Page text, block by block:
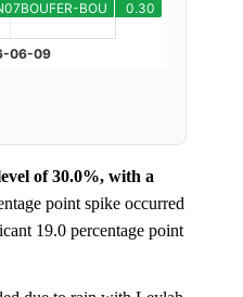
of 30.0%, with a
point spike occurred
19.0 percentage point